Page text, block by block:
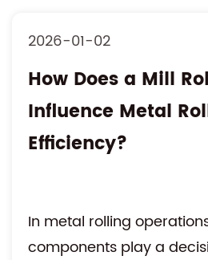
2026-01-02
How Does a Mill
Influence Metal
Efficiency?
In metal rolling
components play a